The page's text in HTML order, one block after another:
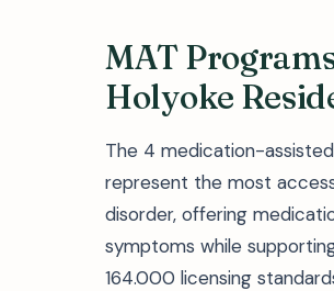
MAT
Holyoke
The 4 medication-
represent the most
disorder, offering
symptoms while
164.000 licensing